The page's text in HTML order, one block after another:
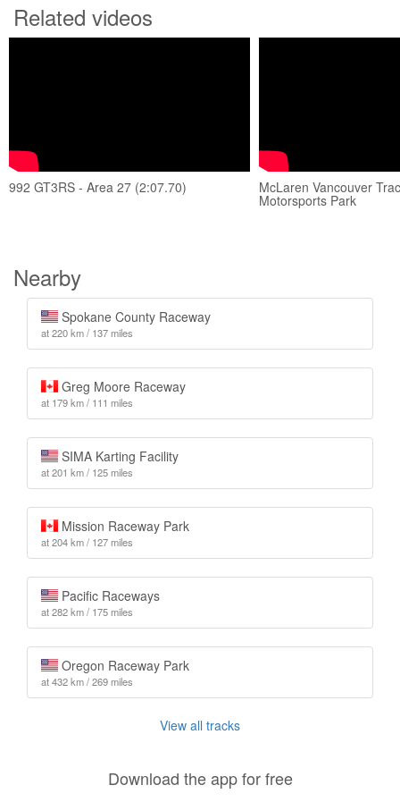
Related videos
992 GT3RS - Area 27 (2:07.70) McLaren Vancouver
Motorsports Park
Nearby
Spokane County Raceway
at 220 km / 137 miles
Greg Moore Raceway
at 179 km / 111 miles
SIMA Karting Facility
at 201 km / 125 miles
Mission Raceway Park
at 204 km / 127 miles
Pacific Raceways
at 282 km / 175 miles
Oregon Raceway Park
at 432 km / 269 miles
View all tracks
Download the app for free